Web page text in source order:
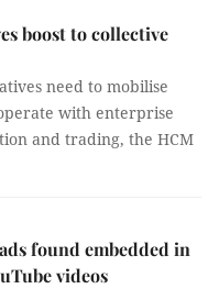
boost to collective
need to mobilise
with enterprise
and trading, the HCM
found embedded in
videos